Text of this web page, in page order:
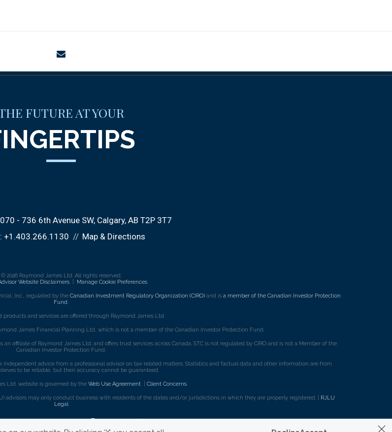
FUTURE AT YOUR
- 736 6th Avenue SW Calgary, AB T2P 3T7
+1.403.266.1130 Map & Directions
© 2026 Raymond James Ltd. All rights reserved.
Website Disclaimers Manage Cookie Preferences
Inc., regulated by the Canadian Investment Regulatory Organization (CIRO) and is a member of the Canadian Investor Protection
Fund.
products and services are offered through Raymond James Ltd.
James Financial Planning Ltd, which is not a member of the Canadian Investor Protection Fund.
an affiliate of Raymond James Ltd. and offers trust services across Canada. STC is not regulated by CIRO and is not a Member of the
Canadian Investor Protection Fund.
advice from a professional advisor on tax-related matters. Statistics and factual data and other information are from
to be reliable, but their accuracy cannot be guaranteed.
Ltd. website is governed by the Web Use Agreement Client Concerns.
advisors may only conduct business with residents of the states and/or jurisdictions in which they are properly registered. | RJLU
Legal